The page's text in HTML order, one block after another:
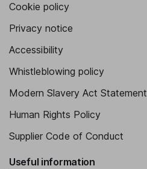
Cookie policy
Privacy notice
Accessibility
Whistleblowing policy
Modern Slavery Act Statement
Human Rights Policy
Supplier Code of Conduct
Useful information